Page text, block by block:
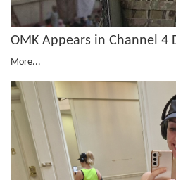
OMK Appears in Channel 4
More...